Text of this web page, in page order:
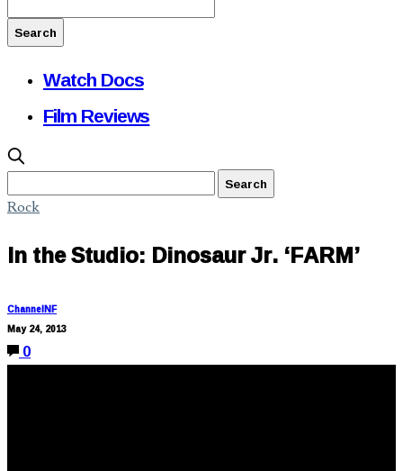
Watch Docs
Film Reviews
Rock
In the Studio: Dinosaur Jr. ‘FARM’
ChannelNF
May 24, 2013
0